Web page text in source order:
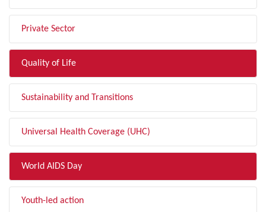
Private Sector
Quality of Life
Sustainability and Transitions
Universal Health Coverage (UHC)
World AIDS Day
Youth-led action